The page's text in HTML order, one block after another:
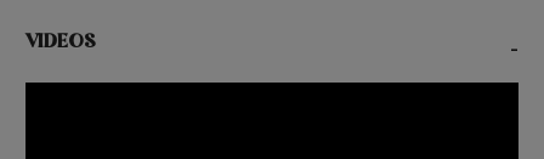
VIDEOS -